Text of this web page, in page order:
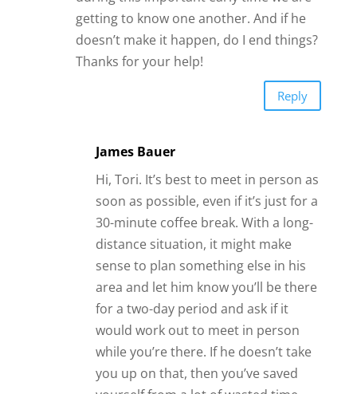
getting to know one another. And if he
doesn’t make it happen, do I end things?
Thanks for your help!
Reply
James Bauer
Hi, Tori. It’s best to meet in person as
soon as possible, even if it’s just for a
30-minute coffee break. With a long-
distance situation, it might make
sense to plan something else in his
area and let him know you’ll be there
for a two-day period and ask if it
would work out to meet in person
while you’re there. If he doesn’t take
you up on that, then you’ve saved